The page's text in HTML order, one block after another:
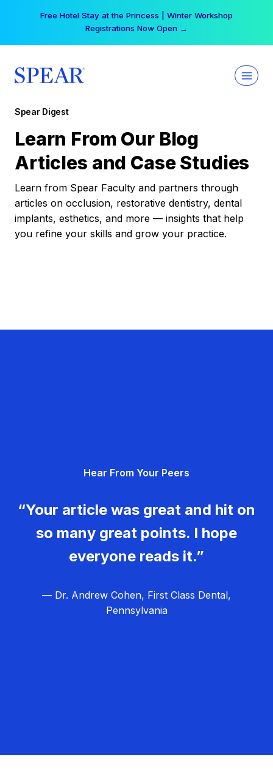
Free Hotel Stay at the Princess | Winter Workshop
Registrations Now Open →
Spear Digest
Learn From Our Blog
Articles and Case Studies
Learn from Spear Faculty and partners through
articles on occlusion, restorative dentistry, dental
implants, esthetics, and more — insights that help
you refine your skills and grow your practice.
Hear From Your Peers
“Your article was great and hit on
so many great points. I hope
everyone reads it.”
— Dr. Andrew Cohen, First Class Dental,
Pennsylvania